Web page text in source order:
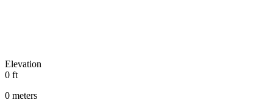
Elevation
0 ft
0 meters